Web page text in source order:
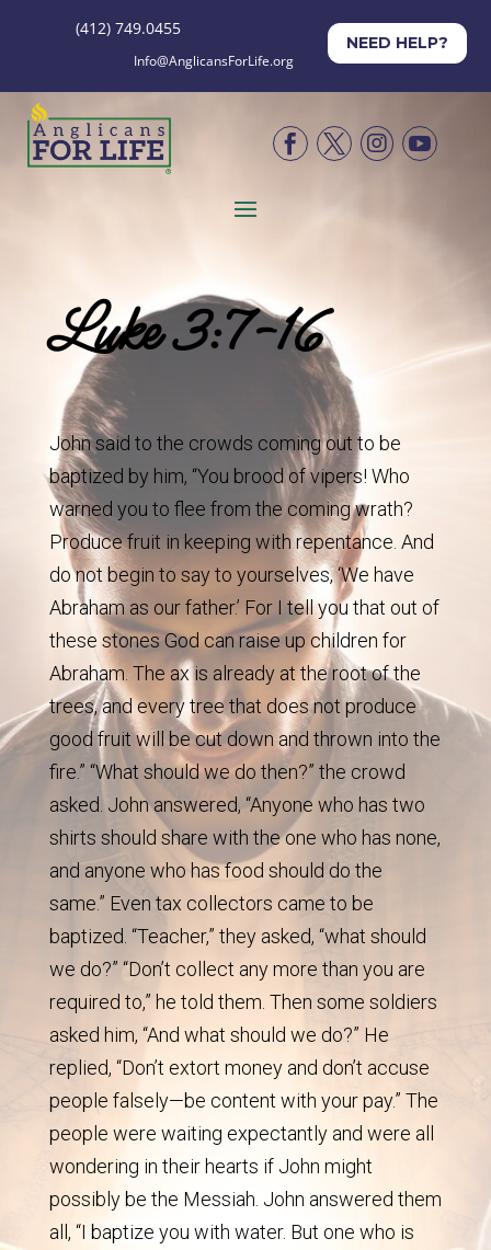
(412) 749.0455
Info@AnglicansForLife.org
NEED HELP?




Luke 3:7-16
John said to the crowds coming out to be
baptized by him, “You brood of vipers! Who
warned you to flee from the coming wrath?
Produce fruit in keeping with repentance. And
do not begin to say to yourselves, ‘We have
Abraham as our father.’ For I tell you that out of
these stones God can raise up children for
Abraham. The ax is already at the root of the
trees, and every tree that does not produce
good fruit will be cut down and thrown into the
fire.” “What should we do then?” the crowd
asked. John answered, “Anyone who has two
shirts should share with the one who has none,
and anyone who has food should do the
same.” Even tax collectors came to be
baptized. “Teacher,” they asked, “what should
we do?” “Don’t collect any more than you are
required to,” he told them. Then some soldiers
asked him, “And what should we do?” He
replied, “Don’t extort money and don’t accuse
people falsely—be content with your pay.” The
people were waiting expectantly and were all
wondering in their hearts if John might
possibly be the Messiah. John answered them
all, “I baptize you with water. But one who is